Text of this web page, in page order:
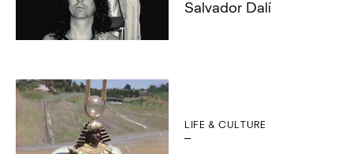
Salvador Dalí
LIFE & CULTURE